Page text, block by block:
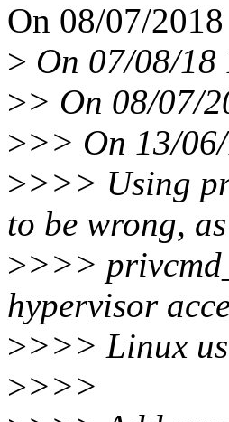
On 08/07/
> On 07/08/18
>> On 08/07/
>>> On 13/
>>>> Using
to be wrong, as
>>>>
hypervisor
>>>> Linux
>>>>